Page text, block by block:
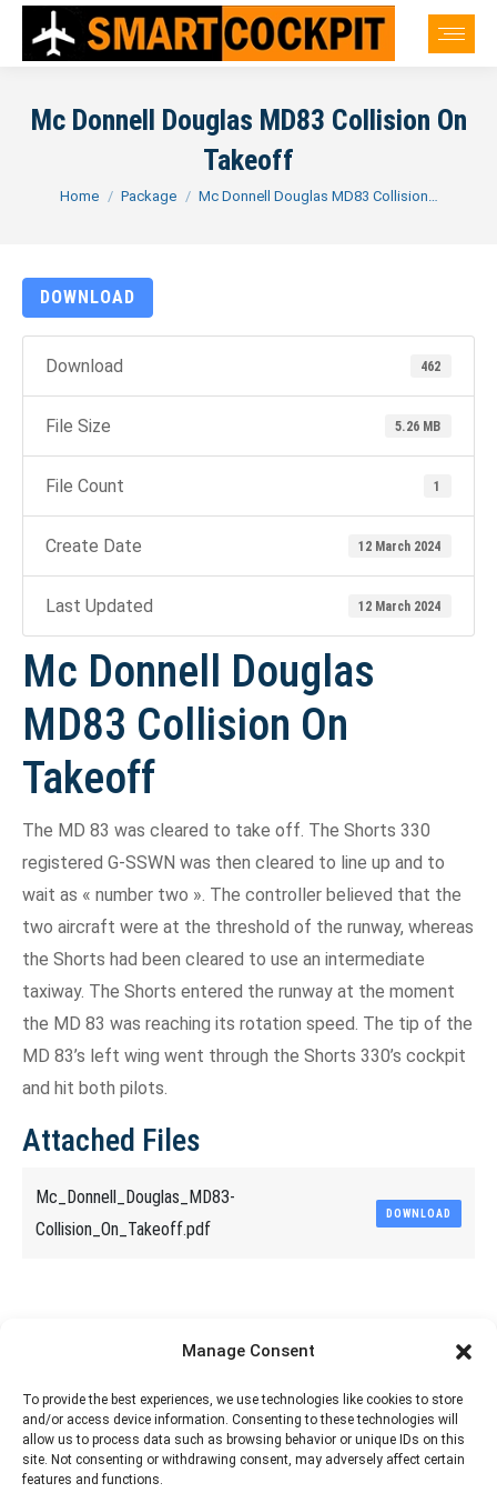
Manage Consent
To provide the best experiences, we use technologies like cookies to store
and/or access device information. Consenting to these technologies will
allow us to process data such as browsing behavior or unique IDs on this
site. Not consenting or withdrawing consent, may adversely affect certain
features and functions.
Mc Donnell Douglas MD83 Collision On
Takeoff
You are here:
Home Package Mc Donnell Douglas MD83 Collision…
DOWNLOAD
Download 462
File Size 5.26 MB
File Count 1
Create Date 12 March 2024
Last Updated 12 March 2024
Mc Donnell Douglas
MD83 Collision On
Takeoff
The MD 83 was cleared to take off. The Shorts 330
registered G-SSWN was then cleared to line up and to
wait as « number two ». The controller believed that the
two aircraft were at the threshold of the runway, whereas
the Shorts had been cleared to use an intermediate
taxiway. The Shorts entered the runway at the moment
the MD 83 was reaching its rotation speed. The tip of the
MD 83’s left wing went through the Shorts 330’s cockpit
and hit both pilots.
Attached Files
Mc_Donnell_Douglas_MD83-
Collision_On_Takeoff.pdf
DOWNLOAD
Share This Article
Share
on
Facebook
Share
on
X
Share
on
Pinterest
Share
on
LinkedIn